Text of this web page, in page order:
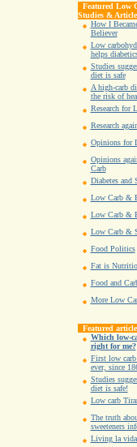
Featured Low
Studies &
How I
Believer
Low
helps
Studies
diet is safe
A high-carb
the risk of
Research for
Research
Opinions for
Opinions
Carb
Diabetes and
Low Carb &
Low Carb &
Low Carb &
Food Politics
Fat is
Food and
More Low
Featured
Which low-
right for me?
First low
ever, since
Studies
diet is safe!
Low carb
The truth
sweeteners
Living la